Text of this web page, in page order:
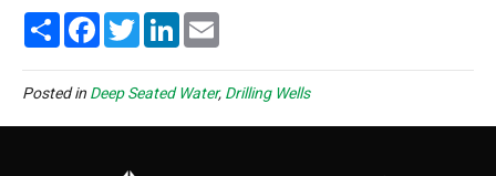
S
r
e
F
e
b
o
T
w
t
t
r
L
k
e
I
i
l
Posted in Deep Seated Water, Drilling Wells